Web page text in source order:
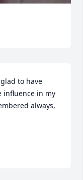
to have
influence in my
always,